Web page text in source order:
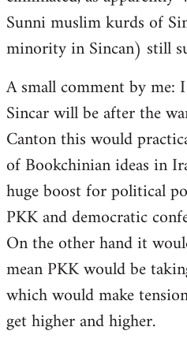
Sunni muslim kurds of
minority in Sincan) still
A small comment by
Sincar will be after the
Canton this would
of Bookchinian ideas in
huge boost for political
PKK and democratic
On the other hand it
mean PKK would be
which would make
get higher and higher.